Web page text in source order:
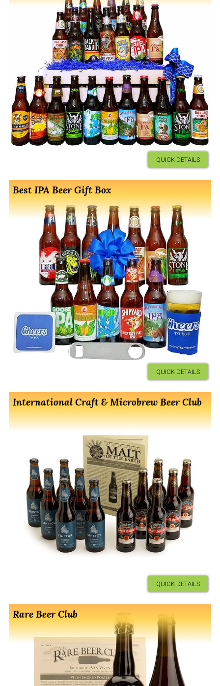
QUICK DETAILS
Best IPA Beer Gift Box
QUICK DETAILS
International Craft & Microbrew Beer Club
QUICK DETAILS
Rare Beer Club